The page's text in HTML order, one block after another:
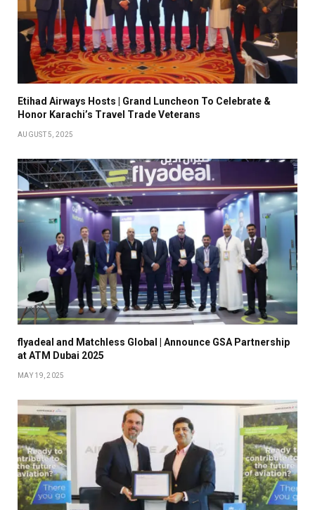
Etihad Airways Hosts | Grand Luncheon To Celebrate &
Honor Karachi’s Travel Trade Veterans
AUGUST 5, 2025
flyadeal and Matchless Global | Announce GSA Partnership
at ATM Dubai 2025
MAY 19, 2025